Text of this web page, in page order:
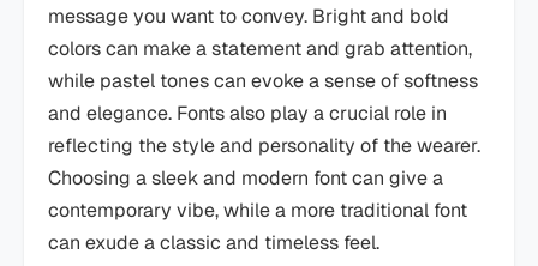
message you want to convey. Bright and bold
colors can make a statement and grab attention,
while pastel tones can evoke a sense of softness
and elegance. Fonts also play a crucial role in
reflecting the style and personality of the wearer.
Choosing a sleek and modern font can give a
contemporary vibe, while a more traditional font
can exude a classic and timeless feel.